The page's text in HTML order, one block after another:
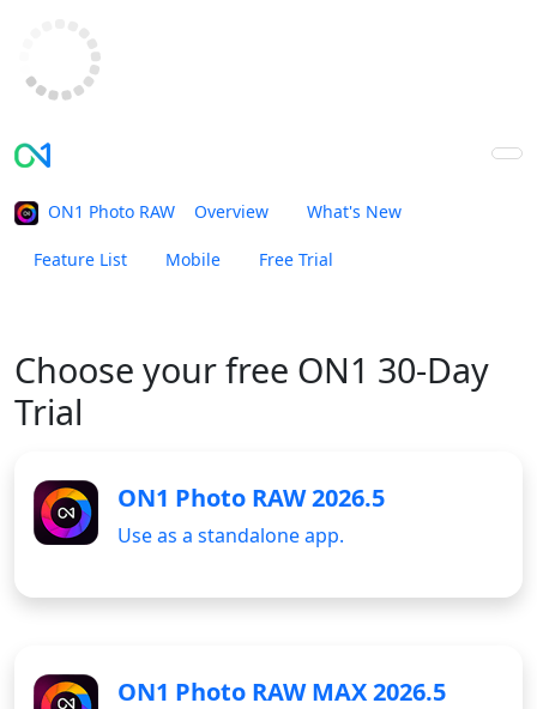
ON1 Photo RAW Overview What's New
Feature List Mobile Free Trial
Choose yourfree ON1 30-Day
Trial
ON1 Photo RAW 2026.5
Use as a standalone app.
ON1 Photo RAW MAX 2026.5